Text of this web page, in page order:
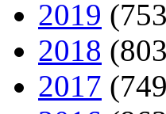
2019
2018
2017